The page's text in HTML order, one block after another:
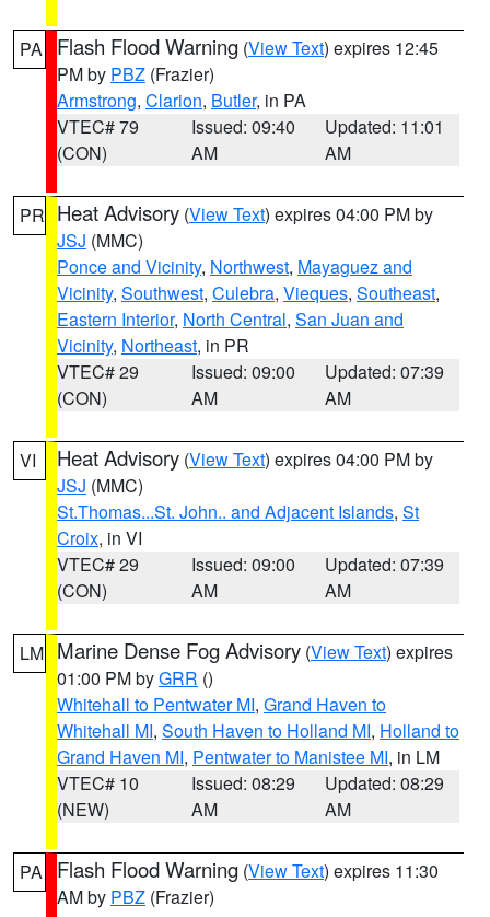
PA Flash Flood Warning (View Text) expires 12:45
PM by PBZ (Frazier)
Armstrong, Clarion, Butler, in PA
VTEC# 79
(CON)
Issued: 09:40
AM
Updated: 11:01
AM
PR Heat Advisory (View Text) expires 04:00 PM by
JSJ (MMC)
Ponce and Vicinity, Northwest, Mayaguez and
Vicinity, Southwest, Culebra, Vieques, Southeast,
Eastern Interior, North Central, San Juan and
Vicinity, Northeast, in PR
VTEC# 29
(CON)
Issued: 09:00
AM
Updated: 07:39
AM
VI Heat Advisory (View Text) expires 04:00 PM by
JSJ (MMC)
St.Thomas...St. John.. and Adjacent Islands, St
Croix, in VI
VTEC# 29
(CON)
Issued: 09:00
AM
Updated: 07:39
AM
LM Marine Dense Fog Advisory (View Text) expires
01:00 PM byGRR ()
Whitehall to Pentwater MI, Grand Haven to
Whitehall MI, South Haven to Holland MI, Holland to
Grand Haven MI, Pentwater to Manistee MI, in LM
VTEC# 10
(NEW)
Issued: 08:29
AM
Updated: 08:29
AM
PA Flash Flood Warning (View Text) expires 11:30
AM by PBZ (Frazier)